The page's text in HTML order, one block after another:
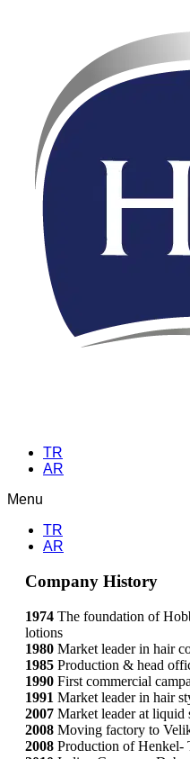
TR
AR
Menu
TR
AR
Company History
1974 The foundation of
lotions
1980 Market leader in hair
1985 Production & head
1990 First commercial
1991 Market leader in hair
2007 Market leader at liquid
2008 Moving factory to
2008 Production of Henkel-